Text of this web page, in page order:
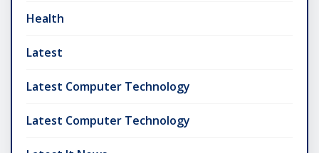
Health
Latest
Latest Computer Technology
Latest Computer Technology